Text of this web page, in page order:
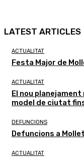
LATEST ARTICLES
ACTUALITAT
Festa Major de
ACTUALITAT
El nou
model de ciutat
DEFUNCIONS
Defuncions a
ACTUALITAT